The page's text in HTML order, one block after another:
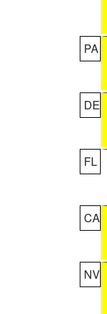
PA
DE
FL
CA
NV